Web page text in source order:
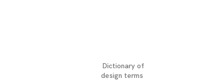
Dictionary of
design terms